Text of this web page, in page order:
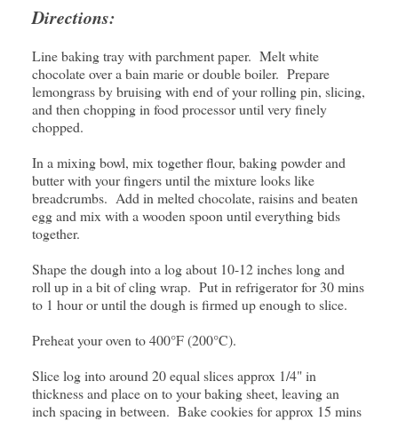
Directions:
Line baking tray with parchment paper. Melt white
chocolate over a bain marie or double boiler. Prepare
lemongrass by bruising with end of your rolling pin, slicing,
and then chopping in food processor until very finely
chopped.
In a mixing bowl, mix together flour, baking powder and
butter with your fingers until the mixture looks like
breadcrumbs. Add in melted chocolate, raisins and beaten
egg and mix with a wooden spoon until everything bids
together.
Shape the dough into a log about 10-12 inches long and
roll up in a bit of cling wrap. Put in refrigerator for 30 mins
to 1 hour or until the dough is firmed up enough to slice.
Preheat your oven to 400°F (200°C).
Slice log into around 20 equal slices approx 1/4" in
thickness and place on to your baking sheet, leaving an
inch spacing in between. Bake cookies for approx 15 mins